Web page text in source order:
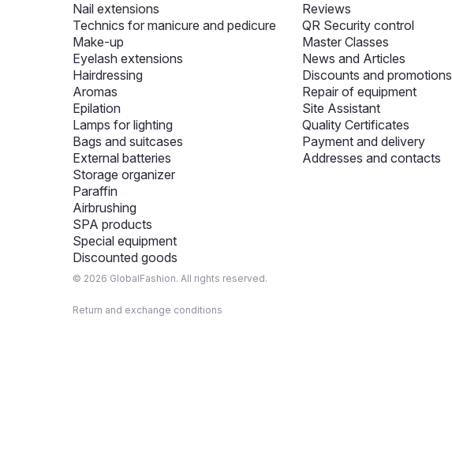
Nail extensions
Technics for manicure and pedicure
Make-up
Eyelash extensions
Hairdressing
Aromas
Epilation
Lamps for lighting
Bags and suitcases
External batteries
Storage organizer
Paraffin
Airbrushing
SPA products
Special equipment
Discounted goods
Reviews
QR Security control
Master Classes
News and Articles
Discounts and promotions
Repair of equipment
Site Assistant
Quality Certificates
Payment and delivery
Addresses and contacts
© 2026 GlobalFashion. All rights reserved.
Return and exchange conditions